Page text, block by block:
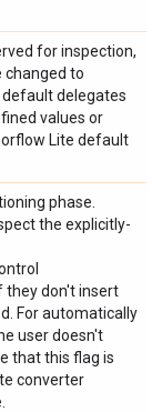
for inspection,
changed to
default delegates
values or
Lite default
phase.
the explicitly-
they don't insert
For automatically
user doesn't
that this flag is
converter